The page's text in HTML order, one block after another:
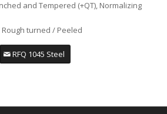
and Tempered (+QT), Normalizing
Rough turned / Peeled
RFQ 1045 Steel